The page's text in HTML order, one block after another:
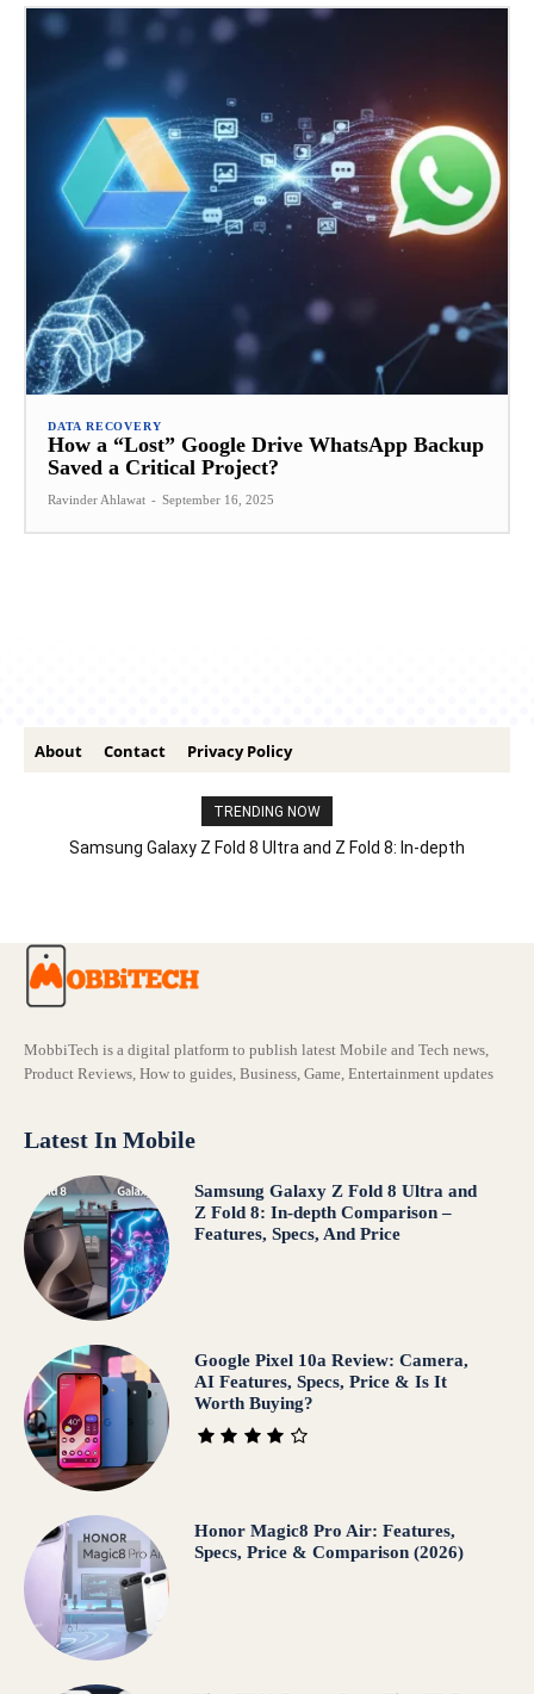
DATA RECOVERY
How a “Lost” Google Drive WhatsApp Backup
Saved a Critical Project?
Ravinder Ahlawat - September 16, 2025
About Contact Privacy Policy
TRENDING NOW
Samsung Galaxy Z Fold 8 Ultra and Z Fold 8: In-depth
MobbiTech is a digital platform to publish latest Mobile and Tech news,
Product Reviews, How to guides, Business, Game, Entertainment updates
Latest In Mobile
Samsung Galaxy Z Fold 8 Ultra and
Z Fold 8: In-depth Comparison –
Features, Specs, And Price
Google Pixel 10a Review: Camera,
AI Features, Specs, Price & Is It
Worth Buying?
Honor Magic8 Pro Air: Features,
Specs, Price & Comparison (2026)